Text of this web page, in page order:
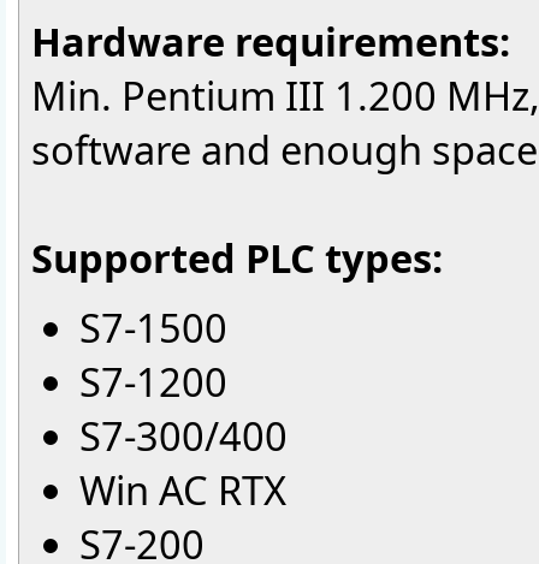
Hardware requirements:
Min. Pentium III 1.200
software and enough
Supported PLC types:
S7-1500
S7-1200
S7-300/400
Win AC RTX
S7-200